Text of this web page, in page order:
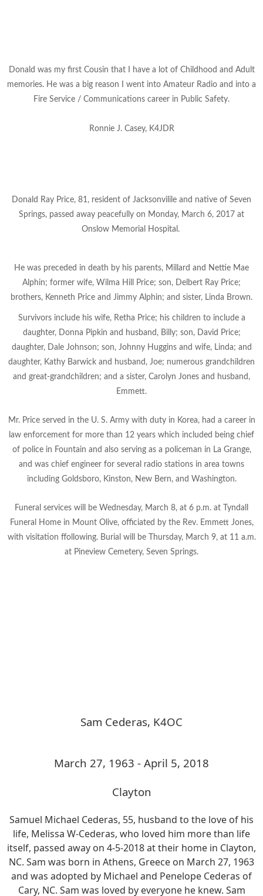
Donald was my first Cousin that I have a lot of Childhood and Adult
memories. He was a big reason I went into Amateur Radio and into a
Fire Service / Communications career in Public Safety.
Ronnie J. Casey, K4JDR
Donald Ray Price, 81, resident of Jacksonvilile and native of Seven
Springs, passed away peacefully on Monday, March 6, 2017 at
Onslow Memorial Hospital.
He was preceded in death by his parents, Millard and Nettie Mae
Alphin; former wife, Wilma Hill Price; son, Delbert Ray Price;
brothers, Kenneth Price and Jimmy Alphin; and sister, Linda Brown.
Survivors include his wife, Retha Price; his children to include a
daughter, Donna Pipkin and husband, Billy; son, David Price;
daughter, Dale Johnson; son, Johnny Huggins and wife, Linda; and
daughter, Kathy Barwick and husband, Joe; numerous grandchildren
and great-grandchildren; and a sister, Carolyn Jones and husband,
Emmett.
Mr. Price served in the U. S. Army with duty in Korea, had a career in
law enforcement for more than 12 years which included being chief
of police in Fountain and also serving as a policeman in La Grange,
and was chief engineer for several radio stations in area towns
including Goldsboro, Kinston, New Bern, and Washington.
Funeral services will be Wednesday, March 8, at 6 p.m. at Tyndall
Funeral Home in Mount Olive, officiated by the Rev. Emmett Jones,
with visitation ffollowing. Burial will be Thursday, March 9, at 11 a.m.
at Pineview Cemetery, Seven Springs.
Sam Cederas, K4OC
March 27, 1963 - April 5, 2018
Clayton
Samuel Michael Cederas, 55, husband to the love of his
life, Melissa W-Cederas, who loved him more than life
itself, passed away on 4-5-2018 at their home in Clayton,
NC. Sam was born in Athens, Greece on March 27, 1963
and was adopted by Michael and Penelope Cederas of
Cary, NC. Sam was loved by everyone he knew. Sam